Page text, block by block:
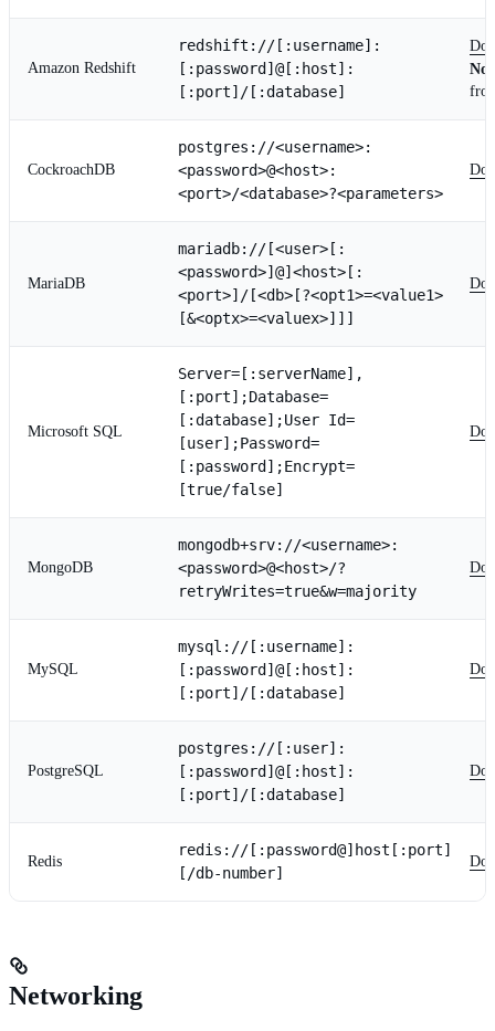
Amazon Redshift
redshift://[:username]:
[:password]@[:host]:
[:port]/[:database]
CockroachDB
postgres://<username>:
<password>@<host>:
<port>/<database>?<parameters>
MariaDB
mariadb://[<user>[:
<password>]@]<host>[:
<port>]/[<db>[?<opt1>=<value1>
[&<optx>=<valuex>]]]
Microsoft SQL
Server=[:serverName],
[:port];Database=
[:database];User Id=
[user];Password=
[:password];Encrypt=
[true/false]
MongoDB
mongodb+srv://<username>:
<password>@<host>/?
retryWrites=true&w=majority
MySQL
mysql://[:username]:
[:password]@[:host]:
[:port]/[:database]
PostgreSQL
postgres://[:user]:
[:password]@[:host]:
[:port]/[:database]
Redis
redis://[:password@]host[:port]
[/db-number]
Networking